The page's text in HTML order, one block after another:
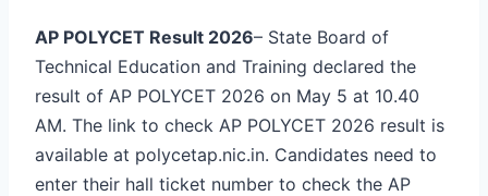
AP POLYCET Result 2026– State Board of
Technical Education and Training declared the
result of AP POLYCET 2026 on May 5 at 10.40
AM. The link to check AP POLYCET 2026 result is
available at polycetap.nic.in. Candidates need to
enter their hall ticket number to check the AP